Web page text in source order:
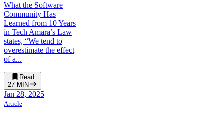
What the Software
Community Has
Learned from 10 Years
in Tech Amara’s Law
states, “We tend to
overestimate the effect
of a...
Read
27 MIN
Jan 28, 2025
Article